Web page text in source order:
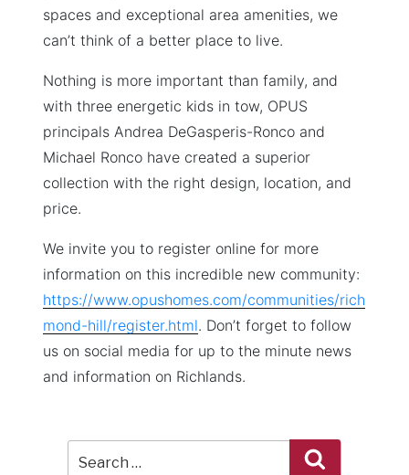
spaces and exceptional area amenities, we
can’t think of a better place to live.
Nothing is more important than family, and
with three energetic kids in tow, OPUS
principals Andrea DeGasperis-Ronco and
Michael Ronco have created a superior
collection with the right design, location, and
price.
We invite you to register online for more
information on this incredible new community:
https://www.opushomes.com/communities/rich
mond-hill/register.html. Don’t forget to follow
us on social media for up to the minute news
and information on Richlands.
Search
for: